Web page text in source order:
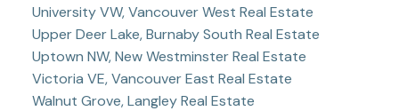
University VW, Vancouver West Real Estate
Upper Deer Lake, Burnaby South Real Estate
Uptown NW, New Westminster Real Estate
Victoria VE, Vancouver East Real Estate
Walnut Grove, Langley Real Estate